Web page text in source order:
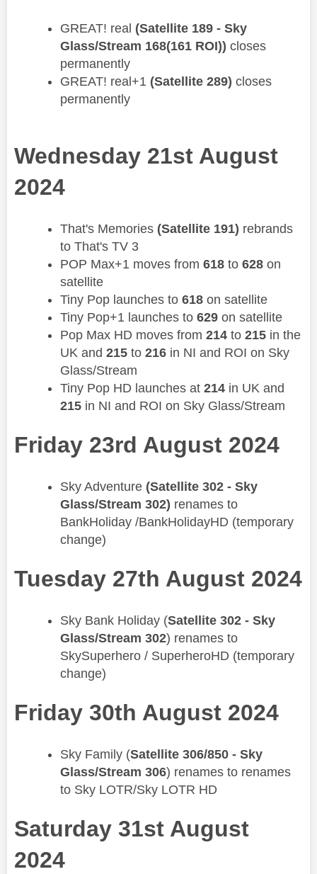
​GREAT! real (Satellite 189 - Sky
Glass/Stream 168(161 ROI)) closes
permanently
GREAT! real+1 (Satellite 289) closes
permanently
Wednesday 21st August
2024
That's Memories (Satellite 191) rebrands
to That's TV 3
POP Max+1 moves from 618 to 628 on
satellite
Tiny Pop launches to 618 on satellite
Tiny Pop+1 launches to 629 on satellite
Pop Max HD moves from 214 to 215 in the
UK and 215 to 216 in NI and ROI on Sky
Glass/Stream
Tiny Pop HD launches at 214 in UK and
215 in NI and ROI on Sky Glass/Stream
Friday 23rd August 2024
​Sky Adventure (Satellite 302 - Sky
Glass/Stream 302) renames to
BankHoliday /BankHolidayHD (temporary
change)
Tuesday 27th August 2024
​Sky Bank Holiday (Satellite 302 - Sky
Glass/Stream 302) renames to
SkySuperhero​ / SuperheroHD (temporary
change)
Friday 30th August 2024
​Sky Family (Satellite 306/850 - Sky
Glass/Stream 306) renames to renames
to Sky LOTR/Sky LOTR HD
Saturday 31st August
2024